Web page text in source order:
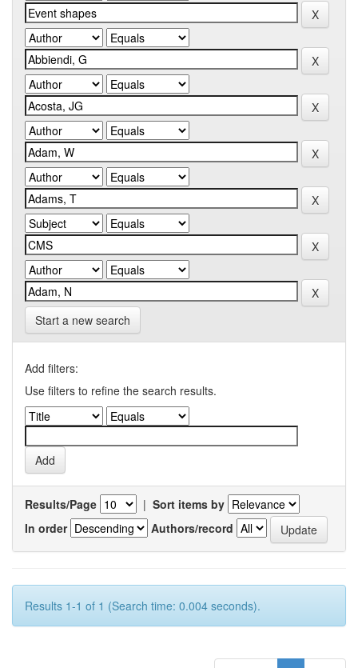
Start a new search
Add filters:
Use filters to refine the search results.
Results/Page | Sort items by
In order
Authors/record
Results 1-1 of 1 (Search time: 0.004 seconds).